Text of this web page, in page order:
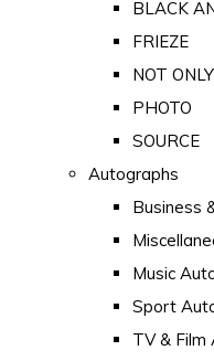
BLACK
FRIEZE
NOT
PHOTO
SOURCE
Autographs
Business
Music
Sport
TV & Film